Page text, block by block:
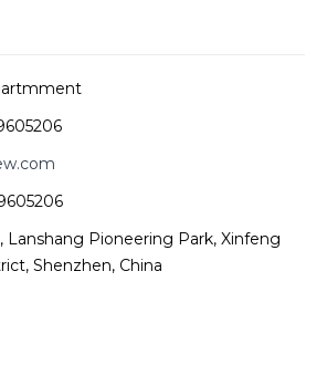
Lanshang Pioneering Park, Xinfeng
Shenzhen, China